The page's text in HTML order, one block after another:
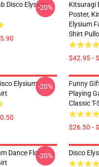
Disco Elysium
-20%
Kitsuragi
Poster,
Elysium
Shirt
$42.95 -
Elysium-20%
Funny
Playing
Classic T-
$26.50 -
Dance Floor-20% Disco